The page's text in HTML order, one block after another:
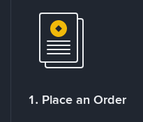
1. Place an Order